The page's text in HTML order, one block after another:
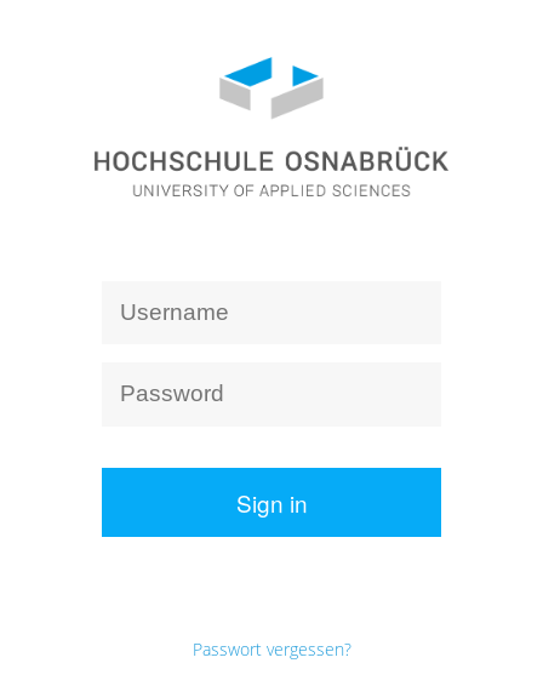
Sign in
Passwort vergessen?